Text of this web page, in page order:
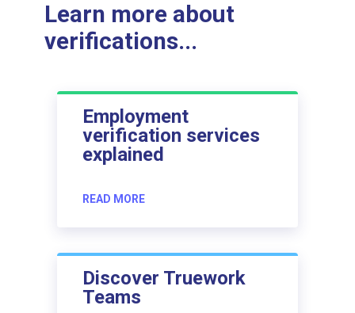
Learn more about
verifications...
Employment
verification services
explained
READ MORE
Discover Truework
Teams